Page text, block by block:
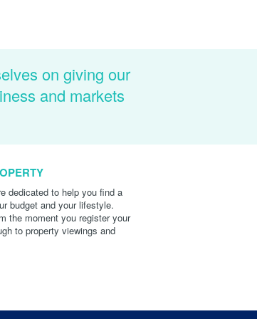
on giving our
and markets
dedicated to help you find a
budget and your lifestyle.
the moment you register your
to property viewings and